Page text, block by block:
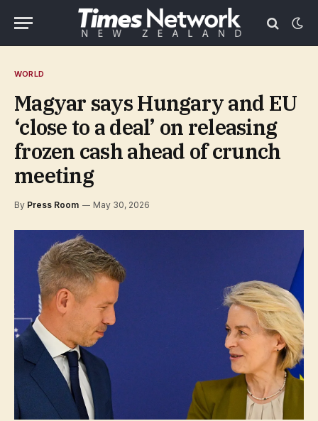
WORLD
Magyar says Hungary and EU
‘close to a deal’ on releasing
frozen cash ahead of crunch
meeting
By Press Room May 30, 2026